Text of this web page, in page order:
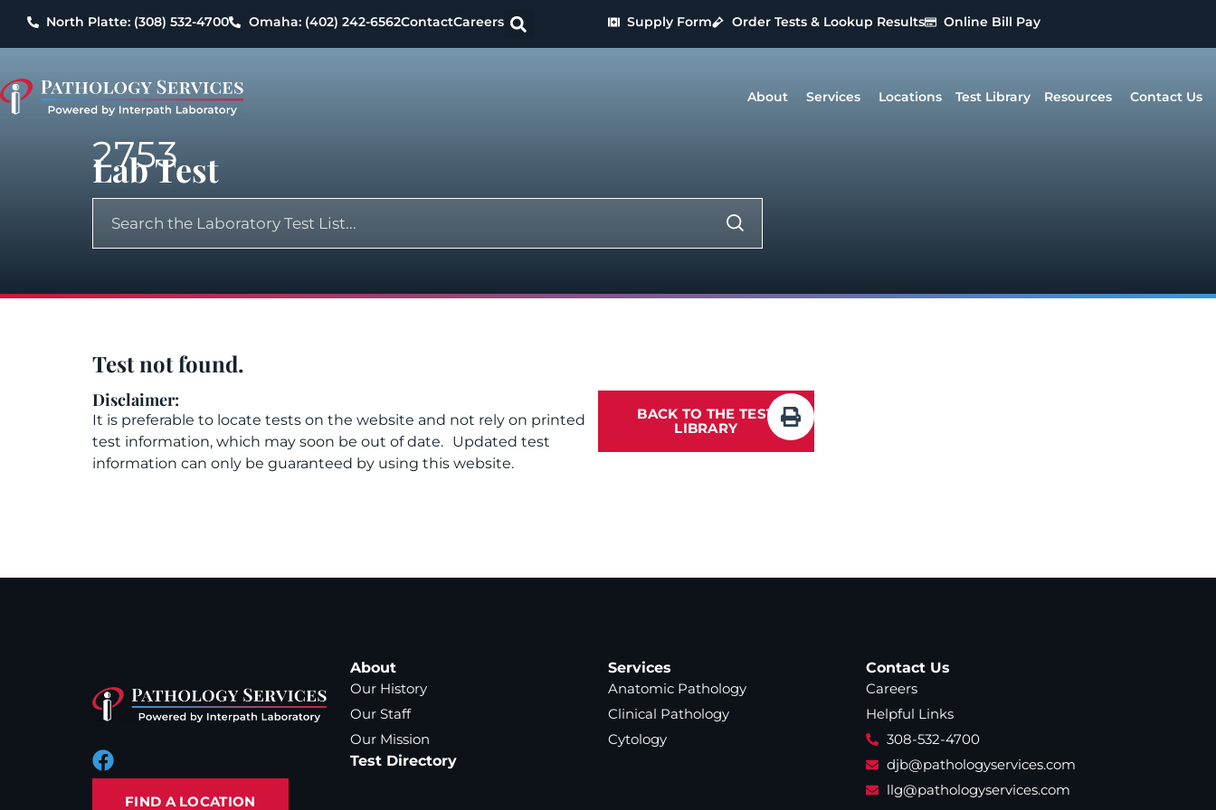
North Platte: (308) 532-4700 Omaha: (402) 242-6562ContactCareers Supply Form Order Tests & Lookup Results Online Bill Pay
About Services Locations Test Library Resources Contact Us
2753
Lab Test
Test not found.
Disclaimer:
It is preferable to locate tests on the website and not rely on printed
test information, which may soon be out of date. Updated test
information can only be guaranteed by using this website.
BACK TO THE TEST
LIBRARY
FIND A LOCATION
About
Our History
Our Staff
Our Mission
Test Directory
Services
Anatomic Pathology
Clinical Pathology
Cytology
Contact Us
Careers
Helpful Links
308-532-4700
djb@pathologyservices.com
llg@pathologyservices.com